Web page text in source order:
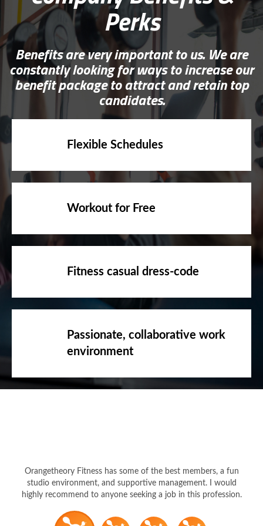
Perks
Benefits are very important to us. We are
constantly looking for ways to increase our
benefit package to attract and retain top
candidates.
Flexible Schedules
Workout for Free
Fitness casual dress-code
Passionate, collaborative work
environment
Orangetheory Fitness has some of the best members, a fun
studio environment, and supportive management. I would
highly recommend to anyone seeking a job in this profession.